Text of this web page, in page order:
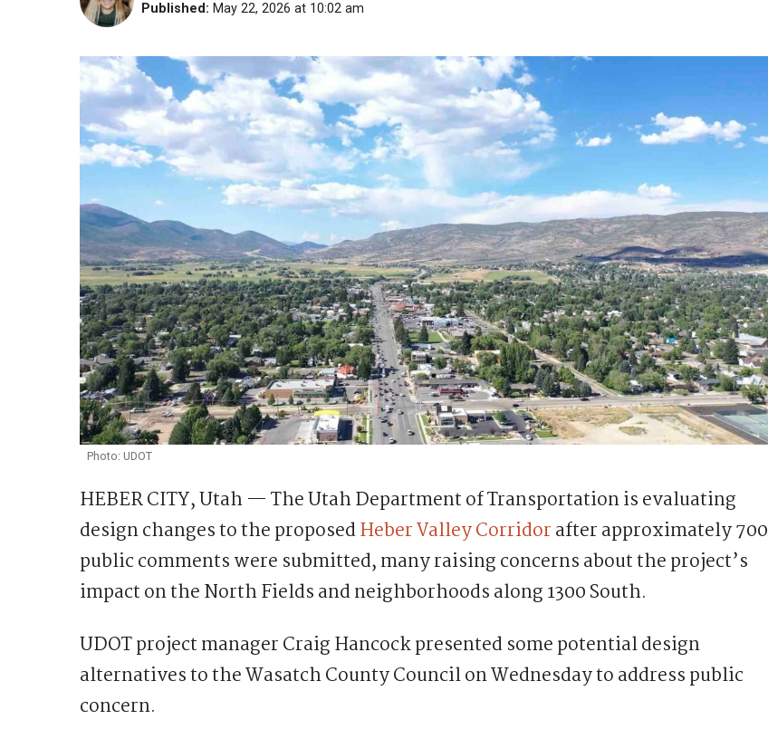
Published: May 22, 2026 at 10:02 am
Photo: UDOT
HEBER CITY, Utah — The Utah Department of Transportation is evaluating
design changes to the proposedHeber Valley Corridorafter approximately 700
public comments were submitted, many raising concerns about the project’s
impact on the North Fields and neighborhoods along 1300 South.
UDOT project manager Craig Hancock presented some potential design
alternatives to the Wasatch County Council on Wednesday to address public
concern.